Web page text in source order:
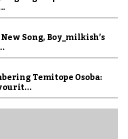
New Song, Boy_milkish’s
Temitope Osoba: